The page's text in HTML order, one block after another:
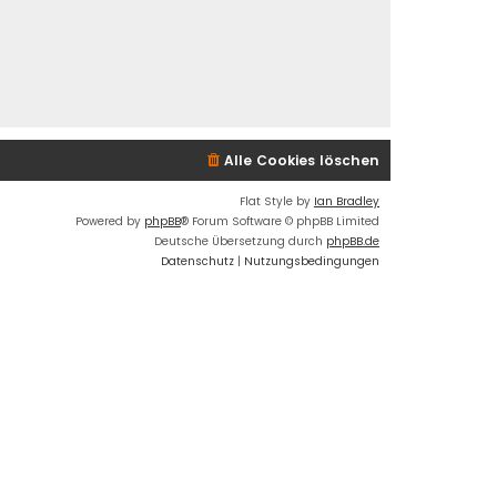
Alle Cookies löschen
Flat Style by Ian Bradley
Powered by phpBB® Forum Software © phpBB Limited
Deutsche Übersetzung durch phpBB.de
Datenschutz | Nutzungsbedingungen